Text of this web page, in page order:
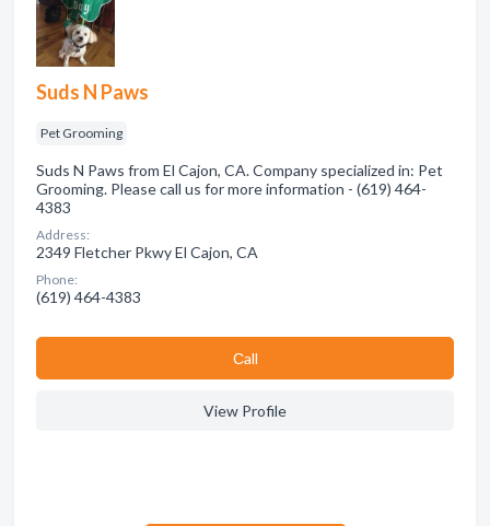
Suds N Paws
Pet Grooming
Suds N Paws from El Cajon, CA. Company specialized in: Pet
Grooming. Please call us for more information - (619) 464-
4383
Address:
2349 Fletcher Pkwy El Cajon, CA
Phone:
(619) 464-4383
Сall
View Profile